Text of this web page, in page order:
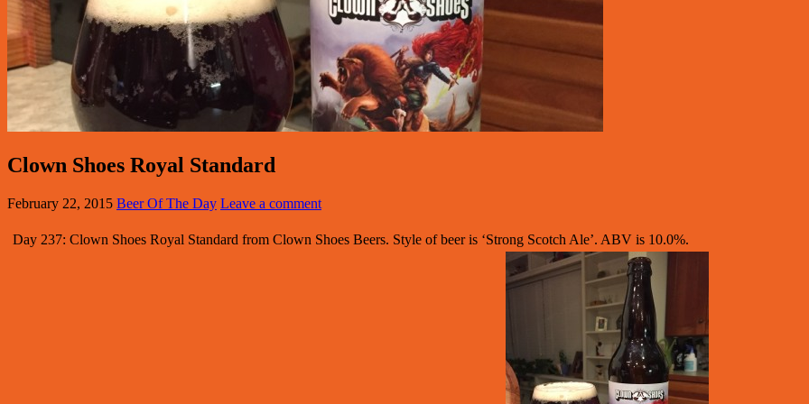
Clown Shoes Royal Standard
February 22, 2015 Beer Of The Day Leave a comment
Day 237: Clown Shoes Royal Standard from Clown Shoes Beers. Style of beer is ‘Strong Scotch Ale’. ABV is 10.0%.